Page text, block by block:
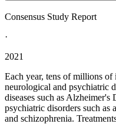
Consensus Study Report
·
2021
Each year, tens of millions
neurological and psychiatric
diseases such as Alzheimer's
psychiatric disorders such as
and schizophrenia.